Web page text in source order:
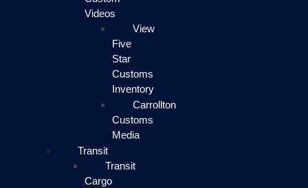
Videos
View
Five
Star
Customs
Inventory
Carrollton
Customs
Media
Transit
Transit
Cargo